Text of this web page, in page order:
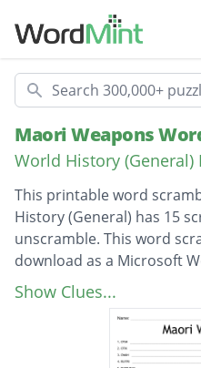
Search
Maori Weapons
World History (General)
This printable word
History (General) has 15
unscramble. This word
download as a Microsoft
Description
timo
Show Clues...